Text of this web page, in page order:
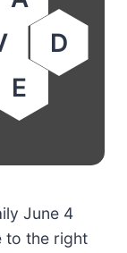
D
E
June 4
to the right